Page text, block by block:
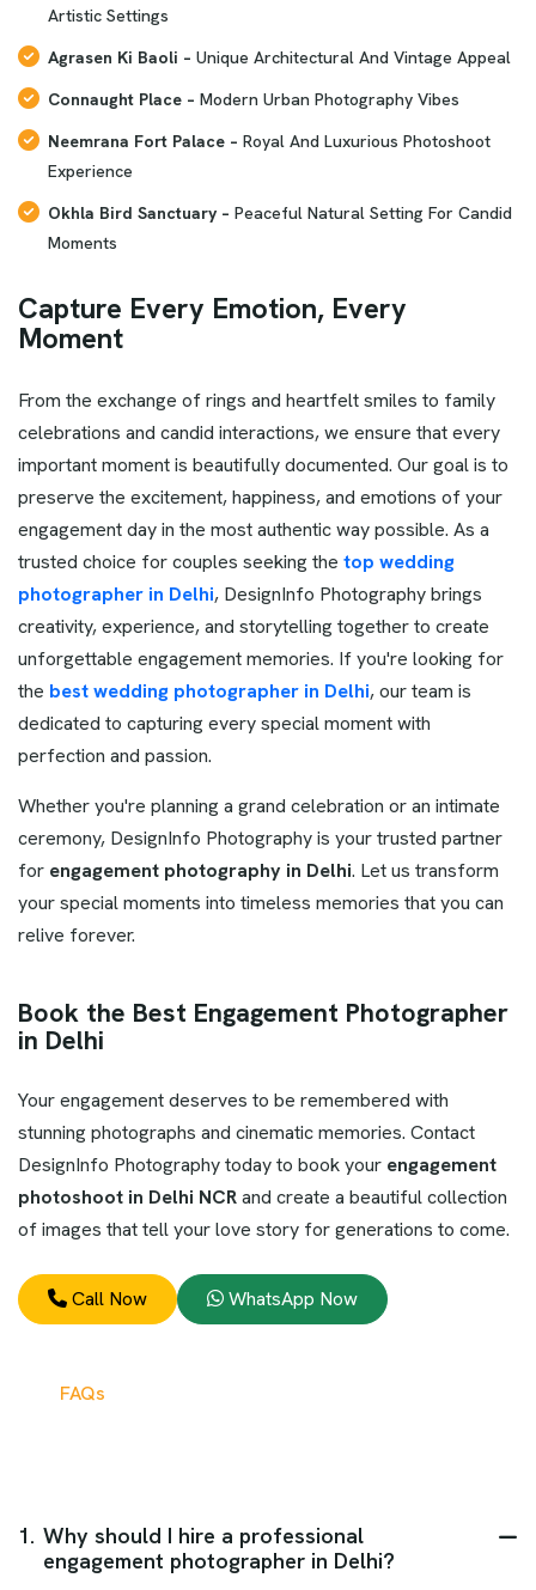
Artistic Settings
Agrasen Ki Baoli – Unique Architectural And Vintage Appeal
Connaught Place – Modern Urban Photography Vibes
Neemrana Fort Palace – Royal And Luxurious Photoshoot
Experience
Okhla Bird Sanctuary – Peaceful Natural Setting For Candid
Moments
Capture Every Emotion, Every
Moment
From the exchange of rings and heartfelt smiles to family
celebrations and candid interactions, we ensure that every
important moment is beautifully documented. Our goal is to
preserve the excitement, happiness, and emotions of your
engagement day in the most authentic way possible. As a
trusted choice for couples seeking the top wedding
photographer in Delhi, DesignInfo Photography brings
creativity, experience, and storytelling together to create
unforgettable engagement memories. If you're looking for
the best wedding photographer in Delhi, our team is
dedicated to capturing every special moment with
perfection and passion.
Whether you're planning a grand celebration or an intimate
ceremony, DesignInfo Photography is your trusted partner
for engagement photography in Delhi. Let us transform
your special moments into timeless memories that you can
relive forever.
Book the Best Engagement Photographer
in Delhi
Your engagement deserves to be remembered with
stunning photographs and cinematic memories. Contact
DesignInfo Photography today to book your engagement
photoshoot in Delhi NCRand create a beautiful collection
of images that tell your love story for generations to come.
Call Now WhatsApp Now
FAQs
1. Why should I hire a professional
engagement photographer in Delhi?